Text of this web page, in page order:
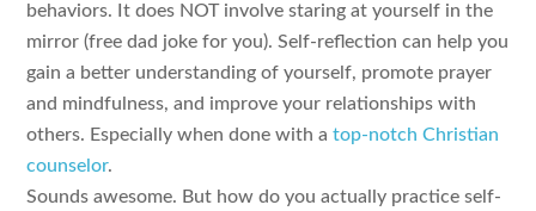
behaviors. It does NOT involve staring at yourself in the
mirror (free dad joke for you). Self-reflection can help you
gain a better understanding of yourself, promote prayer
and mindfulness, and improve your relationships with
others. Especially when done with atop-notch Christian
counselor.
Sounds awesome. But how do you actually practice self-